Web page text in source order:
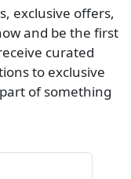
exclusive offers,
and be the first
curated
to exclusive
of something